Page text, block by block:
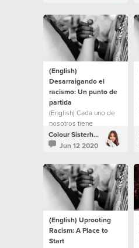
(English)
Desarraigando el
racismo: Un punto de
partida
(English) Cada uno de
nosotros tiene
prejuicios e ideas
preconcebidas,
conscientes. Esto no
significa que no seas
una persona buena,
respetuosa de la ley,
trabajadora y amable.
Incluso puede
sorprenderte lo que
constituye ser
Colour Sisterhood
Jun 12 2020
(English) Uprooting
Racism: A Place to
Start